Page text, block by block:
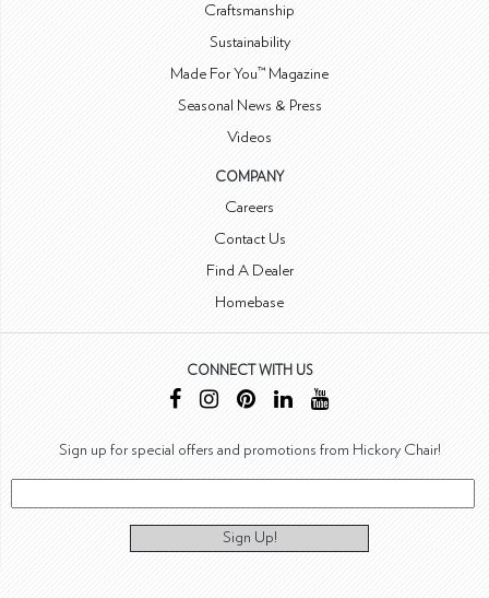
Craftsmanship
Sustainability
Made For You™ Magazine
Seasonal News & Press
Videos
COMPANY
Careers
Contact Us
Find A Dealer
Homebase
CONNECT WITH US
Sign up for special offers and promotions from Hickory Chair!
Sign Up!